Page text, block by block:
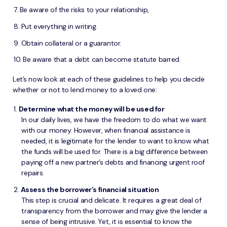
Be aware of the risks to your relationship,
Put everything in writing.
Obtain collateral or a guarantor.
Be aware that a debt can become statute barred.
Let’s now look at each of these guidelines to help you decide
whether or not to lend money to a loved one:
Determine what the money will be used for
In our daily lives, we have the freedom to do what we want
with our money. However, when financial assistance is
needed, it is legitimate for the lender to want to know what
the funds will be used for. There is a big difference between
paying off a new partner’s debts and financing urgent roof
repairs.
Assess the borrower’s financial situation
This step is crucial and delicate. It requires a great deal of
transparency from the borrower and may give the lender a
sense of being intrusive. Yet, it is essential to know the